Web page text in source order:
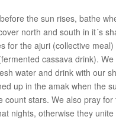
the sun rises, bathe
north and south in it´s
for the ajuri (collective meal)
cassava drink). We
water and drink with our
up in the amak when the
count stars. We also pray for
nights, otherwise they unite